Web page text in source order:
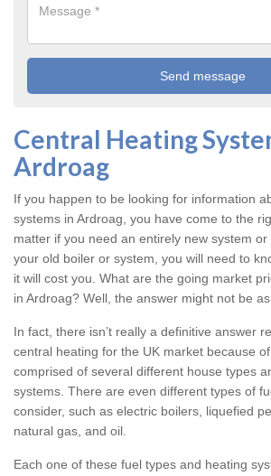
Central Heating
Ardroag
If you happen to be looking for information
systems in Ardroag, you have come to the
matter if you need an entirely new system
your old boiler or system, you will need to
it will cost you. What are the going market
in Ardroag? Well, the answer might not be
In fact, there isn’t really a definitive answer
central heating for the UK market because
comprised of several different house types
systems. There are even different types of
consider, such as electric boilers, liquefied
natural gas, and oil.
Each one of these fuel types and heating